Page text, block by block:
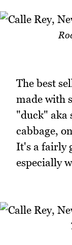
The best
made with
"duck" aka
cabbage,
It's a fairly
especially